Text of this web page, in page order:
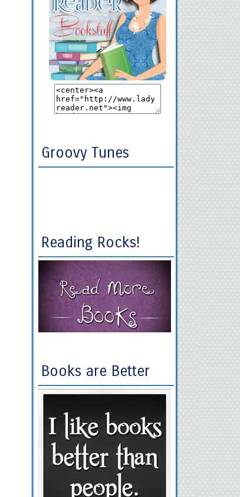
Groovy Tunes
Reading Rocks!
Books are Better